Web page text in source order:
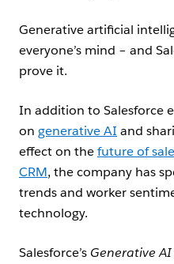
Generative artificial
everyone’s mind – and
prove it.
In addition to Salesforce
on generative AI and
effect on thefuture of
CRM, the company has
trends and worker
technology.
Salesforce’s Generative